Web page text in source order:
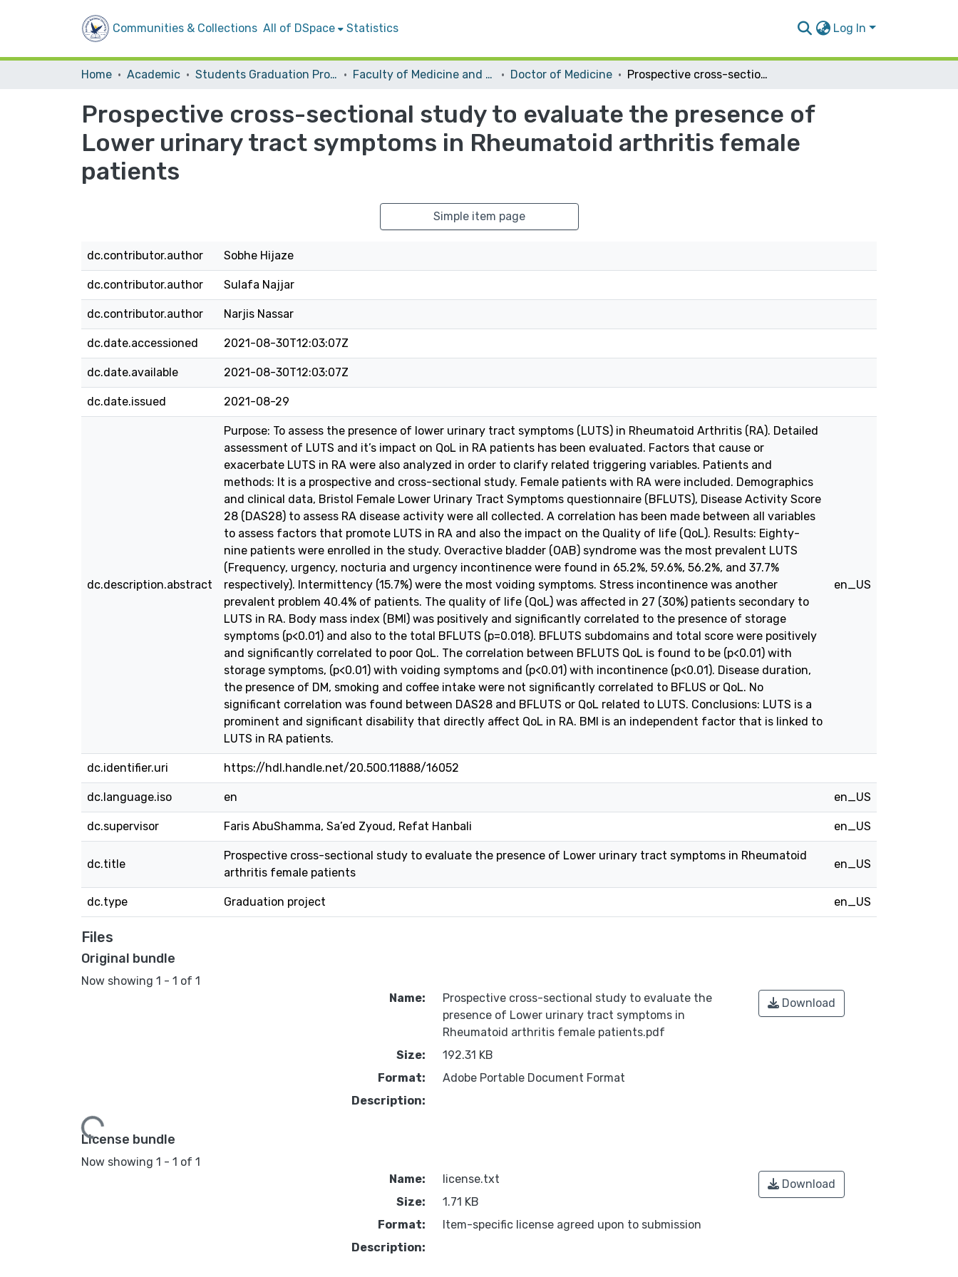
Communities & Collections All of DSpace Statistics Log In
Home Academic Students Graduation Projects Faculty of Medicine and Health Sciences Doctor of Medicine Prospective cross-sectional study to evaluate the presence of Lower urinary tract symptoms in Rheumatoid arthritis female patients
Prospective cross-sectional study to evaluate the presence of
Lower urinary tract symptoms in Rheumatoid arthritis female
patients
Simple item page
dc.contributor.author Sobhe Hijaze
dc.contributor.author Sulafa Najjar
dc.contributor.author Narjis Nassar
dc.date.accessioned 2021-08-30T12:03:07Z
dc.date.available 2021-08-30T12:03:07Z
dc.date.issued 2021-08-29
dc.description.abstract
Purpose: To assess the presence of lower urinary tract symptoms (LUTS) in Rheumatoid Arthritis (RA). Detailed
assessment of LUTS and it’s impact on QoL in RA patients has been evaluated. Factors that cause or
exacerbate LUTS in RA were also analyzed in order to clarify related triggering variables. Patients and
methods: It is a prospective and cross-sectional study. Female patients with RA were included. Demographics
and clinical data, Bristol Female Lower Urinary Tract Symptoms questionnaire (BFLUTS), Disease Activity Score
28 (DAS28) to assess RA disease activity were all collected. A correlation has been made between all variables
to assess factors that promote LUTS in RA and also the impact on the Quality of life (QoL). Results: Eighty-
nine patients were enrolled in the study. Overactive bladder (OAB) syndrome was the most prevalent LUTS
(Frequency, urgency, nocturia and urgency incontinence were found in 65.2%, 59.6%, 56.2%, and 37.7%
respectively). Intermittency (15.7%) were the most voiding symptoms. Stress incontinence was another
prevalent problem 40.4% of patients. The quality of life (QoL) was affected in 27 (30%) patients secondary to
LUTS in RA. Body mass index (BMI) was positively and significantly correlated to the presence of storage
symptoms (p<0.01) and also to the total BFLUTS (p=0.018). BFLUTS subdomains and total score were positively
and significantly correlated to poor QoL. The correlation between BFLUTS QoL is found to be (p<0.01) with
storage symptoms, (p<0.01) with voiding symptoms and (p<0.01) with incontinence (p<0.01). Disease duration,
the presence of DM, smoking and coffee intake were not significantly correlated to BFLUS or QoL. No
significant correlation was found between DAS28 and BFLUTS or QoL related to LUTS. Conclusions: LUTS is a
prominent and significant disability that directly affect QoL in RA. BMI is an independent factor that is linked to
LUTS in RA patients.
en_US
dc.identifier.uri https://hdl.handle.net/20.500.11888/16052
dc.language.iso en en_US
dc.supervisor Faris AbuShamma, Sa’ed Zyoud, Refat Hanbali en_US
dc.title
Prospective cross-sectional study to evaluate the presence of Lower urinary tract symptoms in Rheumatoid
arthritis female patients
en_US
dc.type Graduation project en_US
Files
Original bundle
Now showing 1 - 1 of 1
Loading...
Name:
Prospective cross-sectional study to evaluate the
presence of Lower urinary tract symptoms in
Rheumatoid arthritis female patients.pdf
Size:
192.31 KB
Format:
Adobe Portable Document Format
Description:
Download
License bundle
Now showing 1 - 1 of 1
Name:
license.txt
Size:
1.71 KB
Format:
Item-specific license agreed upon to submission
Description:
Download